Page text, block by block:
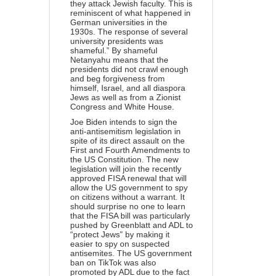
they attack Jewish faculty. This is
reminiscent of what happened in
German universities in the
1930s. The response of several
university presidents was
shameful.” By shameful
Netanyahu means that the
presidents did not crawl enough
and beg forgiveness from
himself, Israel, and all diaspora
Jews as well as from a Zionist
Congress and White House.
Joe Biden intends to sign the
anti-antisemitism legislation in
spite of its direct assault on the
First and Fourth Amendments to
the US Constitution. The new
legislation will join the recently
approved FISA renewal that will
allow the US government to spy
on citizens without a warrant. It
should surprise no one to learn
that the FISA bill was particularly
pushed by Greenblatt and ADL to
“protect Jews” by making it
easier to spy on suspected
antisemites. The US government
ban on TikTok was also
promoted by ADL due to the fact